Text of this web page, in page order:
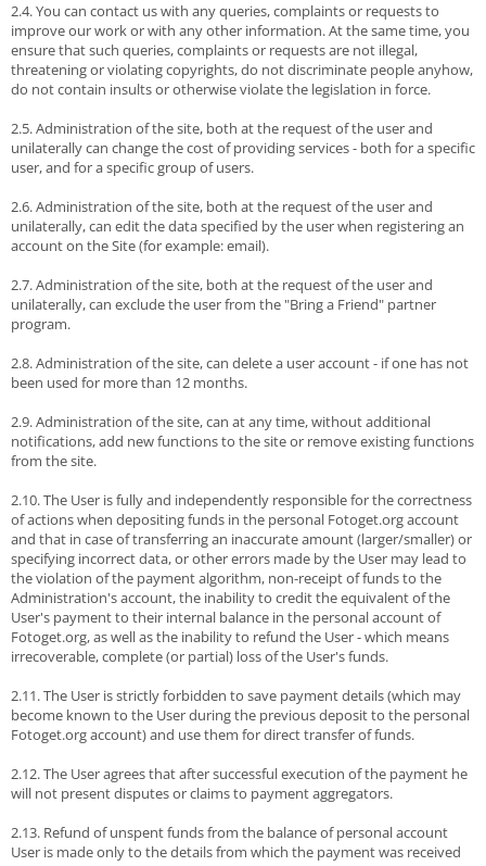
2.4. You can contact us with any queries, complaints or requests to
improve our work or with any other information. At the same time, you
ensure that such queries, complaints or requests are not illegal,
threatening or violating copyrights, do not discriminate people anyhow,
do not contain insults or otherwise violate the legislation in force.
2.5. Administration of the site, both at the request of the user and
unilaterally can change the cost of providing services - both for a specific
user, and for a specific group of users.
2.6. Administration of the site, both at the request of the user and
unilaterally, can edit the data specified by the user when registering an
account on the Site (for example: email).
2.7. Administration of the site, both at the request of the user and
unilaterally, can exclude the user from the "Bring a Friend" partner
program.
2.8. Administration of the site, can delete a user account - if one has not
been used for more than 12 months.
2.9. Administration of the site, can at any time, without additional
notifications, add new functions to the site or remove existing functions
from the site.
2.10. The User is fully and independently responsible for the correctness
of actions when depositing funds in the personal Fotoget.org account
and that in case of transferring an inaccurate amount (larger/smaller) or
specifying incorrect data, or other errors made by the User may lead to
the violation of the payment algorithm, non-receipt of funds to the
Administration's account, the inability to credit the equivalent of the
User's payment to their internal balance in the personal account of
Fotoget.org, as well as the inability to refund the User - which means
irrecoverable, complete (or partial) loss of the User's funds.
2.11. The User is strictly forbidden to save payment details (which may
become known to the User during the previous deposit to the personal
Fotoget.org account) and use them for direct transfer of funds.
2.12. The User agrees that after successful execution of the payment he
will not present disputes or claims to payment aggregators.
2.13. Refund of unspent funds from the balance of personal account
User is made only to the details from which the payment was received